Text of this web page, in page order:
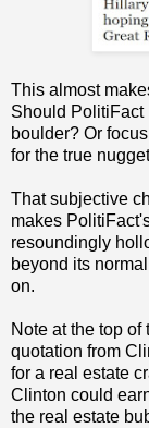
This almost
Should PolitiFact
boulder? Or
for the true
That subjective
makes
resoundingly
beyond its
on.
Note at the top
quotation from
for a real estate
Clinton could
the real estate